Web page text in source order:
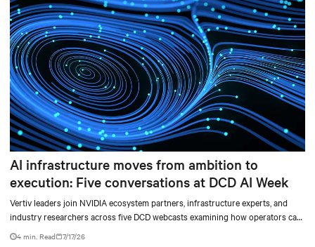
AI infrastructure moves from ambition to
execution: Five conversations at DCD AI Week
Vertiv leaders join NVIDIA ecosystem partners, infrastructure experts, and
industry researchers across five DCD webcasts examining how operators can
turn AI ambition into deployable, productive, and adaptable capacity.
4 min. Read 7/17/26